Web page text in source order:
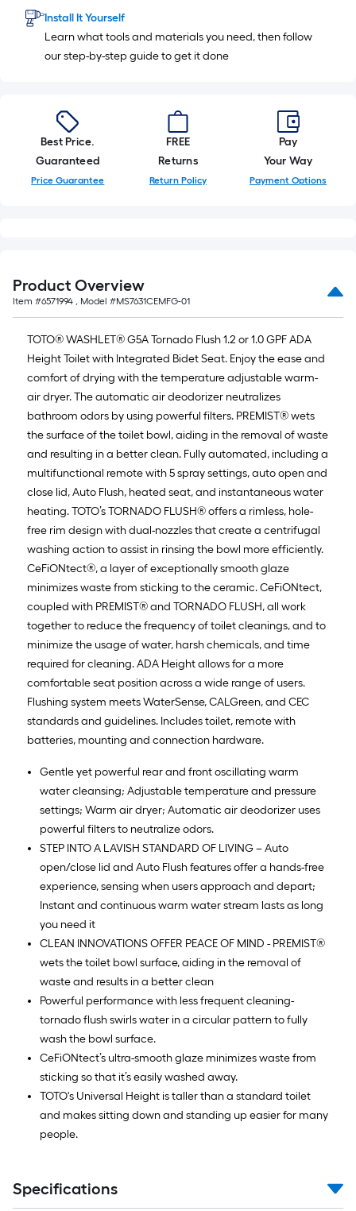
Install It Yourself
Learn what tools and materials you need, then follow
our step-by-step guide to get it done
Best Price.
Guaranteed
Price Guarantee
FREE
Returns
Return Policy
Pay
Your Way
Payment Options
Product Overview
Item #6571994 , Model #MS7631CEMFG-01
TOTO® WASHLET® G5A Tornado Flush 1.2 or 1.0 GPF ADA
Height Toilet with Integrated Bidet Seat. Enjoy the ease and
comfort of drying with the temperature adjustable warm-
air dryer. The automatic air deodorizer neutralizes
bathroom odors by using powerful filters. PREMIST® wets
the surface of the toilet bowl, aiding in the removal of waste
and resulting in a better clean. Fully automated, including a
multifunctional remote with 5 spray settings, auto open and
close lid, Auto Flush, heated seat, and instantaneous water
heating. TOTO’s TORNADO FLUSH® offers a rimless, hole-
free rim design with dual-nozzles that create a centrifugal
washing action to assist in rinsing the bowl more efficiently.
CeFiONtect®, a layer of exceptionally smooth glaze
minimizes waste from sticking to the ceramic. CeFiONtect,
coupled with PREMIST® and TORNADO FLUSH, all work
together to reduce the frequency of toilet cleanings, and to
minimize the usage of water, harsh chemicals, and time
required for cleaning. ADA Height allows for a more
comfortable seat position across a wide range of users.
Flushing system meets WaterSense, CALGreen, and CEC
standards and guidelines. Includes toilet, remote with
batteries, mounting and connection hardware.
Gentle yet powerful rear and front oscillating warm
water cleansing; Adjustable temperature and pressure
settings; Warm air dryer; Automatic air deodorizer uses
powerful filters to neutralize odors.
STEP INTO A LAVISH STANDARD OF LIVING – Auto
open/close lid and Auto Flush features offer a hands-free
experience, sensing when users approach and depart;
Instant and continuous warm water stream lasts as long
you need it
CLEAN INNOVATIONS OFFER PEACE OF MIND - PREMIST®
wets the toilet bowl surface, aiding in the removal of
waste and results in a better clean
Powerful performance with less frequent cleaning-
tornado flush swirls water in a circular pattern to fully
wash the bowl surface.
CeFiONtect’s ultra-smooth glaze minimizes waste from
sticking so that it’s easily washed away.
TOTO's Universal Height is taller than a standard toilet
and makes sitting down and standing up easier for many
people.
Specifications